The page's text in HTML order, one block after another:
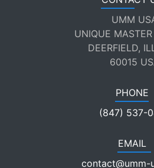
UMM
UNIQUE
DEERFIELD,
60015
PHONE
(847) 537-
EMAIL
contact@umm-